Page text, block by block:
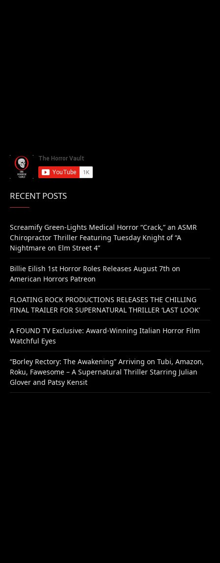
RECENT POSTS
Screamify Green-Lights Medical Horror “Crack,” an ASMR
Chiropractor Thriller Featuring Tuesday Knight of “A
Nightmare on Elm Street 4”
Billie Eilish 1st Horror Roles Releases August 7th on
American Horrors Patreon
FLOATING ROCK PRODUCTIONS RELEASES THE CHILLING
FINAL TRAILER FOR SUPERNATURAL THRILLER ‘LAST LOOK’
A FOUND TV Exclusive: Award-Winning Italian Horror Film
Watchful Eyes
“Borley Rectory: The Awakening” Arriving on Tubi, Amazon,
Roku, Fawesome – A Supernatural Thriller Starring Julian
Glover and Patsy Kensit